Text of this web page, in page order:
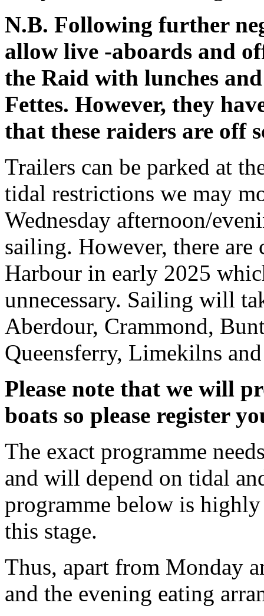
N.B. Following further
allow live -aboards and
the Raid with lunches
Fettes. However, they
that these raiders are off
Trailers can be parked at
tidal restrictions we may
Wednesday afternoon/
sailing. However, there
Harbour in early 2025
unnecessary. Sailing will
Aberdour, Crammond,
Queensferry, Limekilns
Please note that we will
boats so please register
The exact programme
and will depend on tidal
programme below is
this stage.
Thus, apart from Monday
and the evening eating